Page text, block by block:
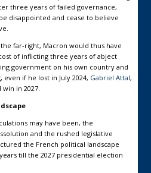
three years of failed governance,
disappointed and cease to believe
far-right, Macron would thus have
of inflicting three years of abject
government on his own country and
if he lost in July 2024, Gabriel Attal,
in 2027.
may have been, the
and the rushed legislative
the French political landscape
till the 2027 presidential election